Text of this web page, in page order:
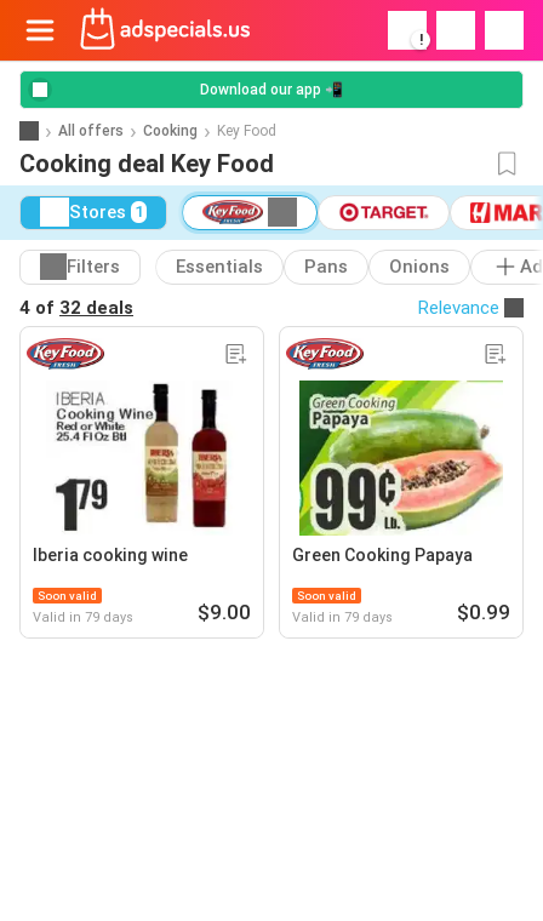
!
Download our app 📲
All offers Cooking Key Food
Cooking deal Key Food
Stores 1
Filters Essentials Pans Onions
4 of 32 deals Relevance
Iberia cooking wine
Soon valid
Valid in 79 days $9.00
Green Cooking Papaya
Soon valid
Valid in 79 days $0.99